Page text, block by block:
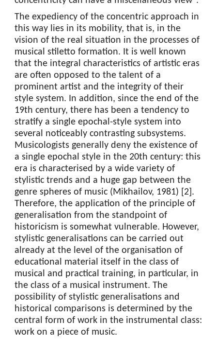
The expediency of the concentric approach in
this way lies in its mobility, that is, in the
vision of the real situation in the processes of
musical stiletto formation. It is well known
that the integral characteristics of artistic eras
are often opposed to the talent of a
prominent artist and the integrity of their
style system. In addition, since the end of the
19th century, there has been a tendency to
stratify a single epochal-style system into
several noticeably contrasting subsystems.
Musicologists generally deny the existence of
a single epochal style in the 20th century: this
era is characterised by a wide variety of
stylistic trends and a huge gap between the
genre spheres of music (Mikhailov, 1981) [2].
Therefore, the application of the principle of
generalisation from the standpoint of
historicism is somewhat vulnerable. However,
stylistic generalisations can be carried out
already at the level of the organisation of
educational material itself in the class of
musical and practical training, in particular, in
the class of a musical instrument. The
possibility of stylistic generalisations and
historical comparisons is determined by the
central form of work in the instrumental class:
work on a piece of music.